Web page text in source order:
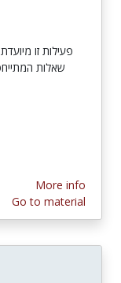
פעילות זו
שאלות
More info
Go to material